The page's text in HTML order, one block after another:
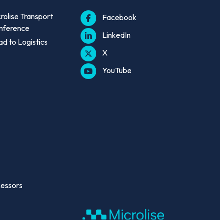
Transport
to Logistics
Facebook
LinkedIn
X
YouTube